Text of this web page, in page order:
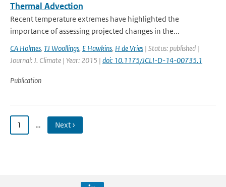
Thermal Advection
Recent temperature extremes have highlighted the
importance of assessing projected changes in the...
CA Holmes, TJ Woollings, E Hawkins, H de Vries | Status: published |
Journal: J. Climate | Year: 2015 | doi: 10.1175/JCLI-D-14-00735.1
Publication
1 … Next ›